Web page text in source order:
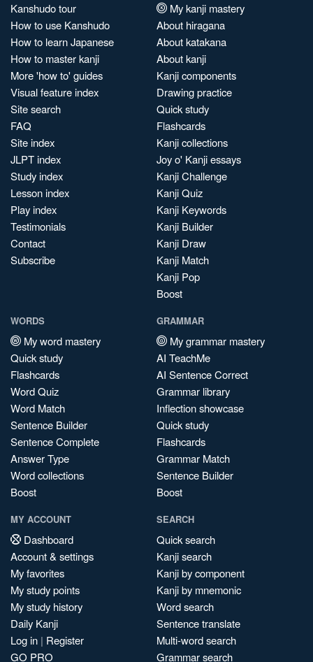
Kanshudo tour
How to use Kanshudo
How to learn Japanese
How to master kanji
More 'how to' guides
Visual feature index
Site search
FAQ
Site index
JLPT index
Study index
Lesson index
Play index
Testimonials
Contact
Subscribe
My kanji mastery
About hiragana
About katakana
About kanji
Kanji components
Drawing practice
Quick study
Flashcards
Kanji collections
Joy o' Kanji essays
Kanji Challenge
Kanji Quiz
Kanji Keywords
Kanji Builder
Kanji Draw
Kanji Match
Kanji Pop
Boost
WORDS
My word mastery
Quick study
Flashcards
Word Quiz
Word Match
Sentence Builder
Sentence Complete
Answer Type
Word collections
Boost
GRAMMAR
My grammar mastery
AI TeachMe
AI Sentence Correct
Grammar library
Inflection showcase
Quick study
Flashcards
Grammar Match
Sentence Builder
Boost
MY ACCOUNT
Dashboard
Account & settings
My favorites
My study points
My study history
Daily Kanji
Log in | Register
GO PRO
SEARCH
Quick search
Kanji search
Kanji by component
Kanji by mnemonic
Word search
Sentence translate
Multi-word search
Grammar search